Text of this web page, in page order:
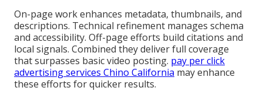
On-page work enhances metadata, thumbnails, and
descriptions. Technical refinement manages schema
and accessibility. Off-page efforts build citations and
local signals. Combined they deliver full coverage
that surpasses basic video posting. pay per click
advertising services Chino California may enhance
these efforts for quicker results.